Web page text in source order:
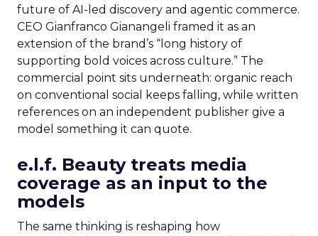
future of AI-led discovery and agentic commerce.
CEO Gianfranco Gianangeli framed it as an
extension of the brand’s “long history of
supporting bold voices across culture.” The
commercial point sits underneath: organic reach
on conventional social keeps falling, while written
references on an independent publisher give a
model something it can quote.
e.l.f. Beauty treats media
coverage as an input to the
models
The same thinking is reshaping how